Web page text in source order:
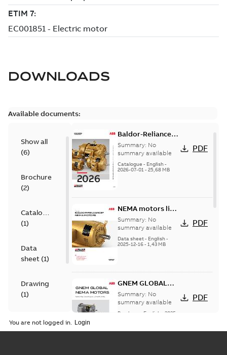
DOWNLOADS
Available documents:
Show all
(6)
Brochure
(2)
Catalogue
(1)
Data
sheet (1)
Drawing
(1)
Material
specification
Baldor-Reliance
501 Standard
motor product
catalog
Summary: No
summary available
Catalogue - English-
2026-07-01- 25,68 MB
PDF
NEMA motors line
card
Summary: No
summary available
Data sheet- English-
2025-12-16- 1,43 MB
PDF
GNEM GLOBAL
NEMA MOTORS
Summary: No
summary available
Brochure English
2025-
PDF
You are not logged in.